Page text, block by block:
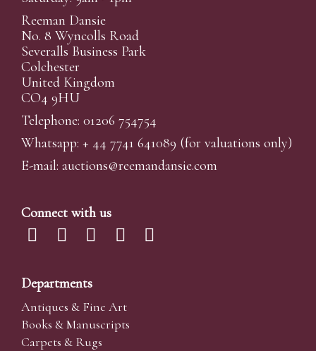
Reeman Dansie
No. 8 Wyncolls Road
Severalls Business Park
Colchester
United Kingdom
CO4 9HU
Telephone: 01206 754754
Whatsapp: + 44 7741 641089 (for valuations only)
E-mail: auctions@reemandansie.com
Connect with us
Departments
Antiques & Fine Art
Books & Manuscripts
Carpets & Rugs